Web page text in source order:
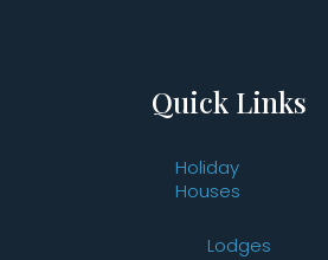
Quick Links
Holiday
Houses
Lodges